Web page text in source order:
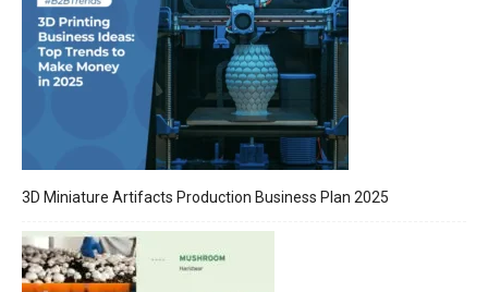
3D Miniature Artifacts Production Business Plan 2025